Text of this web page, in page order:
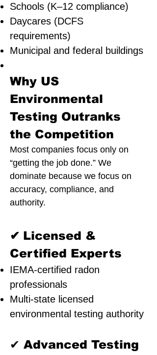
Schools (K–12 compliance)
Daycares (DCFS
requirements)
Municipal and federal buildings
Why US
Environmental
Testing Outranks
the Competition
Most companies focus only on
“getting the job done.” We
dominate because we focus on
accuracy, compliance, and
authority.
✔ Licensed &
Certified Experts
IEMA-certified radon
professionals
Multi-state licensed
environmental testing authority
✔ Advanced Testing